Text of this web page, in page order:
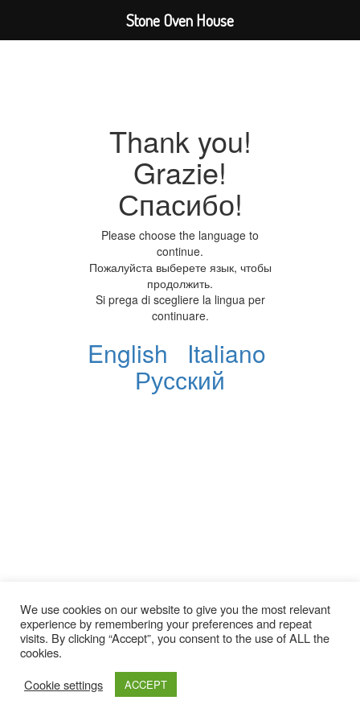
Thank you!
Grazie!
Спасибо!
Please choose the language to
continue.
Пожалуйста выберете язык, чтобы
продолжить.
Si prega di scegliere la lingua per
continuare.
English Italiano
Русский
We use cookies on our website to give you the most relevant
experience by remembering your preferences and repeat
visits. By clicking “Accept”, you consent to the use of ALL the
cookies.
Cookie settings
ACCEPT
Stone Oven House